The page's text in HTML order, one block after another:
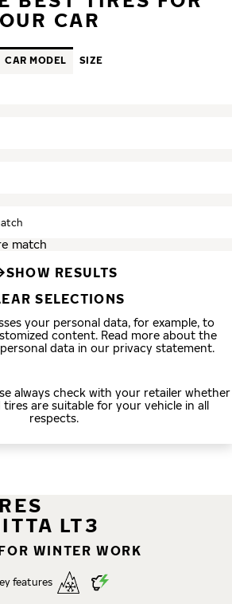
CAR
CAR MODEL SIZE
SHOW RESULTS
SELECTIONS
your personal data, for example, to
content. Read more about the
data in our privacy statement.
always check with your retailer whether
are suitable for your vehicle in all
respects.
LT3
WINTER WORK
features